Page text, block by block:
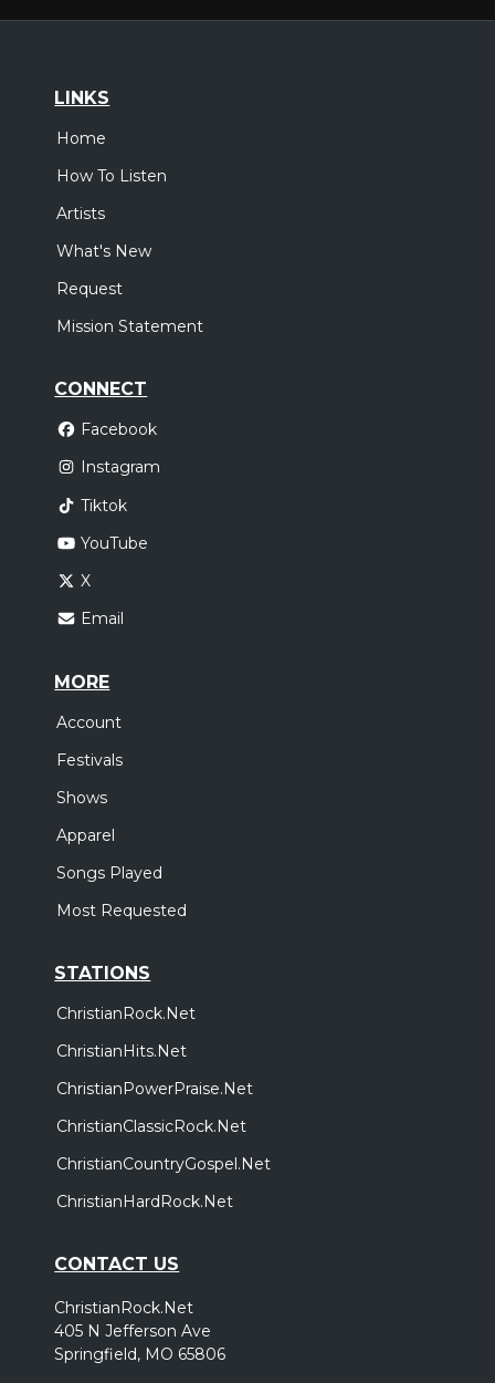
LINKS
Home
How To Listen
Artists
What's New
Request
Mission Statement
CONNECT
Facebook
Instagram
Tiktok
YouTube
X
Email
MORE
Account
Festivals
Shows
Apparel
Songs Played
Most Requested
STATIONS
ChristianRock.Net
ChristianHits.Net
ChristianPowerPraise.Net
ChristianClassicRock.Net
ChristianCountryGospel.Net
ChristianHardRock.Net
CONTACT US
ChristianRock.Net
405 N Jefferson Ave
Springfield, MO 65806